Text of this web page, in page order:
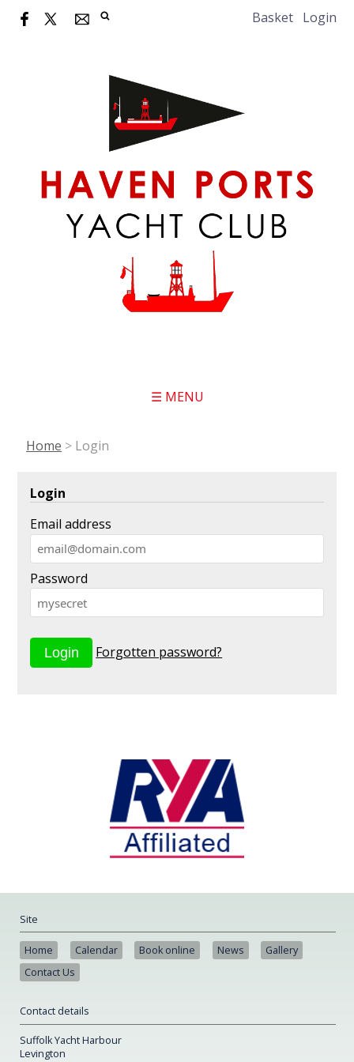
Basket Login
☰ MENU
Home > Login
Login
Email address
Password
Forgotten password?
Site
Home Calendar Book online News
Gallery
Contact Us
Contact details
Suffolk Yacht Harbour
Levington